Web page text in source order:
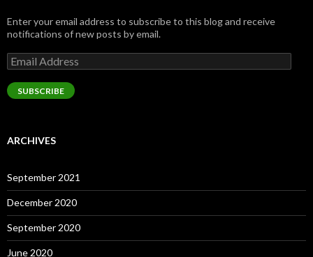
Enter your email address to subscribe to this blog and receive
notifications of new posts by email.
Email
Address
SUBSCRIBE
ARCHIVES
September 2021
December 2020
September 2020
June 2020